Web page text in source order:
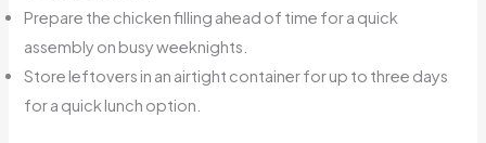
Prepare the chicken filling ahead of time for a quick
assembly on busy weeknights.
Store leftovers in an airtight container for up to three days
for a quick lunch option.